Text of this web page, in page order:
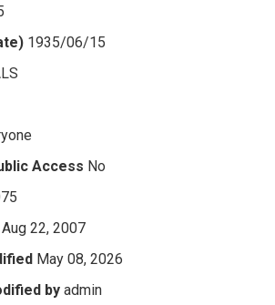
1935/06/15
Access No
Aug 22, 2007
May 08, 2026
by admin